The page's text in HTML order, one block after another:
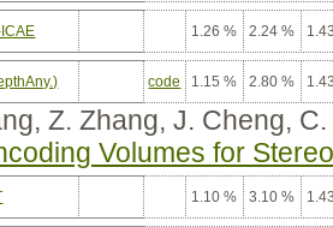
1.26 % 2.24 %
code 1.15 % 2.80 %
Z. Zhang, J. Cheng,
Volumes for
1.10 % 3.10 %